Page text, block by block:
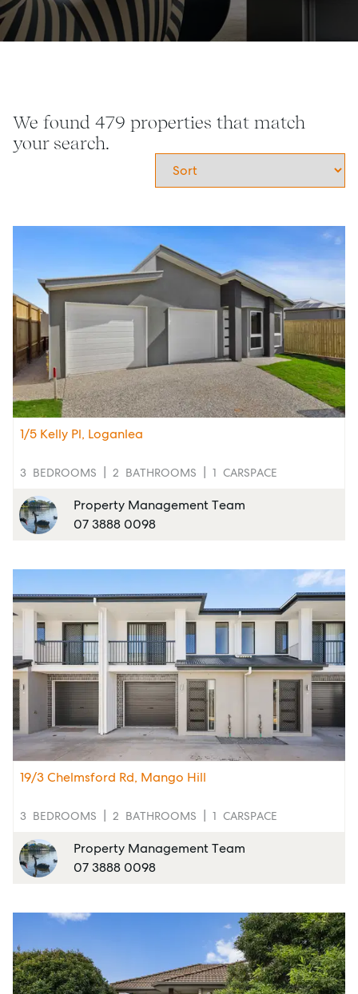
We found 479 properties that match
your search.
1/5 Kelly Pl, Loganlea
3 BEDROOMS 2 BATHROOMS 1 CARSPACE
Property Management Team
07 3888 0098
19/3 Chelmsford Rd, Mango Hill
3 BEDROOMS 2 BATHROOMS 1 CARSPACE
Property Management Team
07 3888 0098